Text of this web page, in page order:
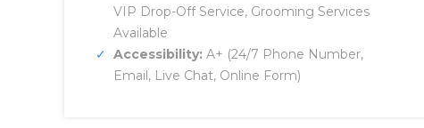
VIP Drop-Off Service, Grooming Services
Available
Accessibility: A+ (24/7 Phone Number,
Email, Live Chat, Online Form)